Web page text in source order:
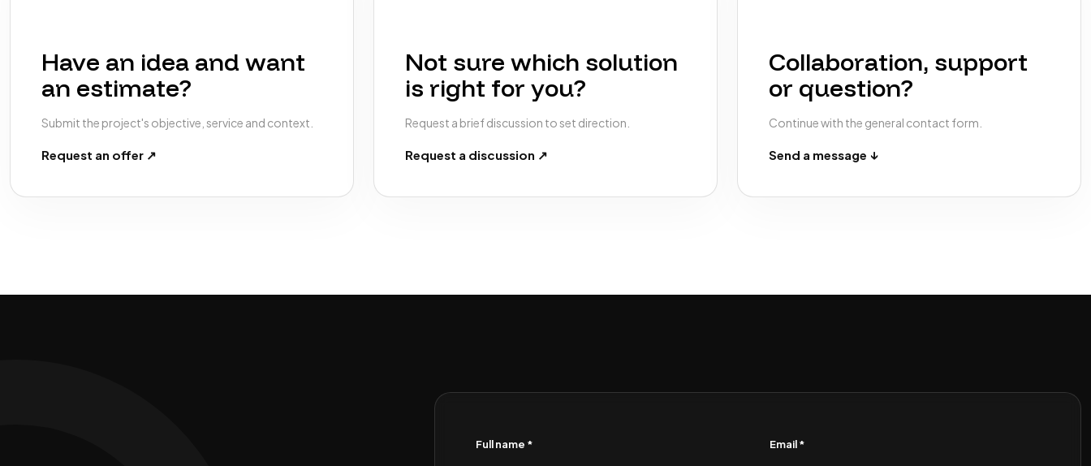
Have an idea and want
an estimate?
Submit the project's objective, service and context.
Request an offer ↗
Not sure which solution
is right for you?
Request a brief discussion to set direction.
Request a discussion ↗
Collaboration, support
or question?
Continue with the general contact form.
Send a message ↓
Full name * Email *